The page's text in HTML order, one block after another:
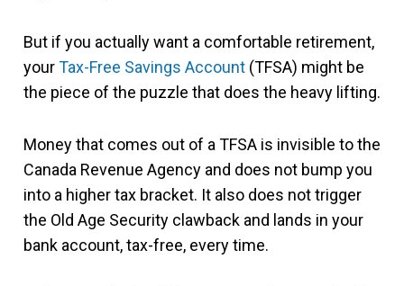
But if you actually want a comfortable retirement,
yourTax-Free Savings Account (TFSA) might be
the piece of the puzzle that does the heavy lifting.
Money that comes out of a TFSA is invisible to the
Canada Revenue Agency and does not bump you
into a higher tax bracket. It also does not trigger
the Old Age Security clawback and lands in your
bank account, tax-free, every time.